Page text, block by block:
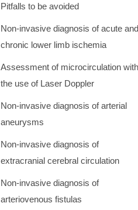
Pitfalls to be avoided
Non-invasive diagnosis of acute and
chronic lower limb ischemia
Assessment of microcirculation with
the use of Laser Doppler
Non-invasive diagnosis of arterial
aneurysms
Non-invasive diagnosis of
extracranial cerebral circulation
Non-invasive diagnosis of
arteriovenous fistulas